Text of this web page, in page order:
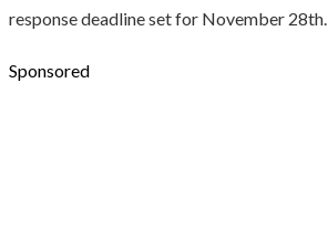
response deadline set for November 28th.
Sponsored